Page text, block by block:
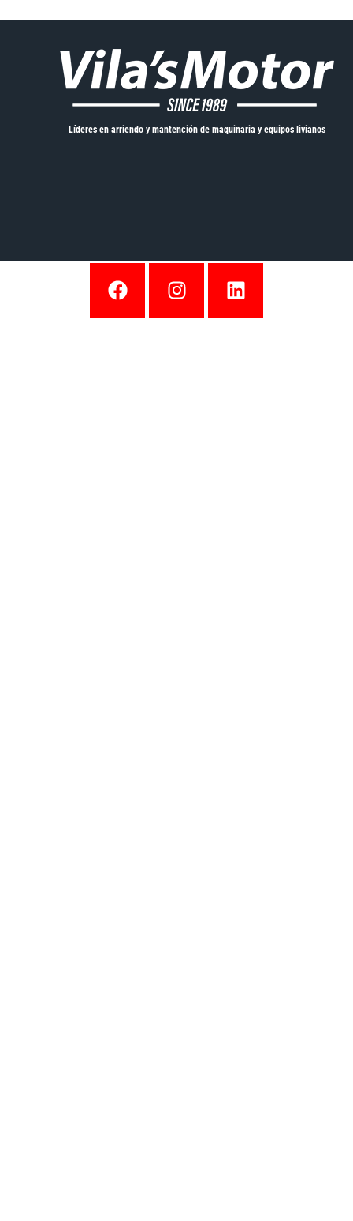
Líderes en arriendo y mantención de maquinaria y equipos livianos